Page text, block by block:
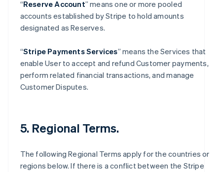
“Reserve Account” means one or more pooled
accounts established by Stripe to hold amounts
designated as Reserves.
“Stripe Payments Services” means the Services that
enable User to accept and refund Customer payments,
perform related financial transactions, and manage
Customer Disputes.
5. Regional Terms.
The following Regional Terms apply for the countries or
regions below. If there is a conflict between the Stripe